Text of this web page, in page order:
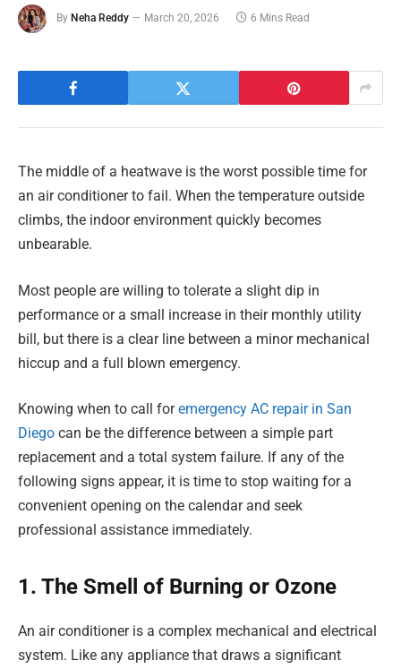
By Neha Reddy March 20, 2026 6 Mins Read
The middle of a heatwave is the worst possible time for
an air conditioner to fail. When the temperature outside
climbs, the indoor environment quickly becomes
unbearable.
Most people are willing to tolerate a slight dip in
performance or a small increase in their monthly utility
bill, but there is a clear line between a minor mechanical
hiccup and a full blown emergency.
Knowing when to call foremergency AC repair in San
Diego can be the difference between a simple part
replacement and a total system failure. If any of the
following signs appear, it is time to stop waiting for a
convenient opening on the calendar and seek
professional assistance immediately.
1. The Smell of Burning or Ozone
An air conditioner is a complex mechanical and electrical
system. Like any appliance that draws a significant